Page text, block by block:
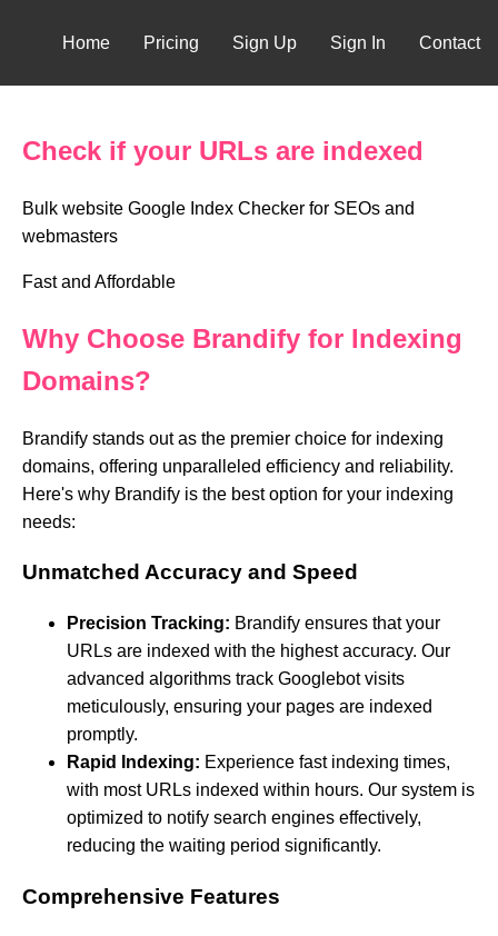
Home Pricing Sign Up Sign In Contact
Check if your URLs are indexed
Bulk website Google Index Checker for SEOs and
webmasters
Fast and Affordable
Why Choose Brandify for Indexing
Domains?
Brandify stands out as the premier choice for indexing
domains, offering unparalleled efficiency and reliability.
Here's why Brandify is the best option for your indexing
needs:
Unmatched Accuracy and Speed
Precision Tracking: Brandify ensures that your
URLs are indexed with the highest accuracy. Our
advanced algorithms track Googlebot visits
meticulously, ensuring your pages are indexed
promptly.
Rapid Indexing: Experience fast indexing times,
with most URLs indexed within hours. Our system is
optimized to notify search engines effectively,
reducing the waiting period significantly.
Comprehensive Features